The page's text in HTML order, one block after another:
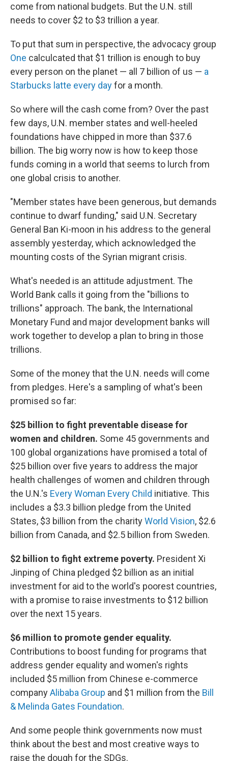
come from national budgets. But the U.N. still
needs to cover $2 to $3 trillion a year.
To put that sum in perspective, the advocacy group
One calculcated that $1 trillion is enough to buy
every person on the planet — all 7 billion of us — a
Starbucks latte every dayfor a month.
So where will the cash come from? Over the past
few days, U.N. member states and well-heeled
foundations have chipped in more than $37.6
billion. The big worry now is how to keep those
funds coming in a world that seems to lurch from
one global crisis to another.
"Member states have been generous, but demands
continue to dwarf funding," said U.N. Secretary
General Ban Ki-moon in his address to the general
assembly yesterday, which acknowledged the
mounting costs of the Syrian migrant crisis.
What's needed is an attitude adjustment. The
World Bank calls it going from the "billions to
trillions" approach. The bank, the International
Monetary Fund and major development banks will
work together to develop a plan to bring in those
trillions.
Some of the money that the U.N. needs will come
from pledges. Here's a sampling of what's been
promised so far:
$25 billion to fight preventable disease for
women and children. Some 45 governments and
100 global organizations have promised a total of
$25 billion over five years to address the major
health challenges of women and children through
the U.N.'s Every Woman Every Child initiative. This
includes a $3.3 billion pledge from the United
States, $3 billion from the charityWorld Vision, $2.6
billion from Canada, and $2.5 billion from Sweden.
$2 billion to fight extreme poverty. President Xi
Jinping of China pledged $2 billion as an initial
investment for aid to the world's poorest countries,
with a promise to raise investments to $12 billion
over the next 15 years.
$6 million to promote gender equality.
Contributions to boost funding for programs that
address gender equality and women's rights
included $5 million from Chinese e-commerce
companyAlibaba Group and $1 million from the Bill
& Melinda Gates Foundation.
And some people think governments now must
think about the best and most creative ways to
raise the dough for the SDGs.